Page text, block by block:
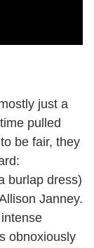
just a
pulled
be fair, they
burlap dress)
Janney.
obnoxiously